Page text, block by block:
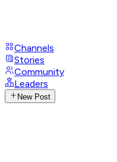
Channels
Stories
Community
Leaders
New Post